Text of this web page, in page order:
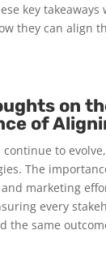
key
they can align
on
of
continue to
The
marketing
every
the same